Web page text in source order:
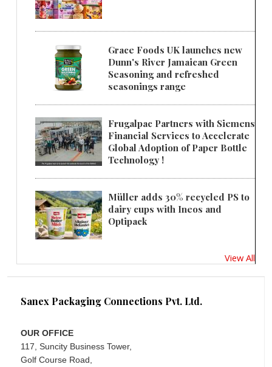
Grace Foods UK launches new
Dunn's River Jamaican Green
Seasoning and refreshed
seasonings range
Frugalpac Partners with Siemens
Financial Services to Accelerate
Global Adoption of Paper Bottle
Technology !
Müller adds 30% recycled PS to
dairy cups with Ineos and
Optipack
View All
Sanex Packaging Connections Pvt. Ltd.
OUR OFFICE
117, Suncity Business Tower,
Golf Course Road,